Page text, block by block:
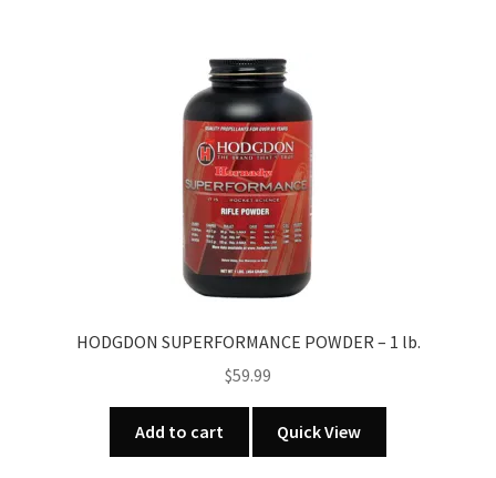
HODGDON SUPERFORMANCE POWDER – 1 lb.
$59.99
Add to cart Quick View